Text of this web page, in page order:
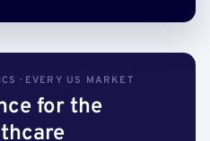
· EVERY US MARKET
for the